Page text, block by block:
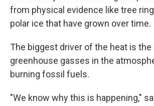
from physical evidence like tree
polar ice that have grown over time.
The biggest driver of the heat is the
greenhouse gasses in the
burning fossil fuels.
"We know why this is happening,"